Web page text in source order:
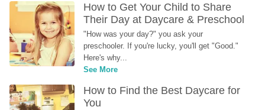
How to Get Your Child to Share
Their Day at Daycare & Preschool
"How was your day?" you ask your
preschooler. If you're lucky, you'll get "Good."
Here's why...
See More
How to Find the Best Daycare for
You